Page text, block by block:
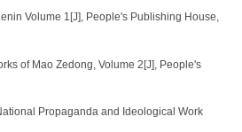
Volume 1[J], People's Publishing House,
of Mao Zedong, Volume 2[J], People's
Propaganda and Ideological Work